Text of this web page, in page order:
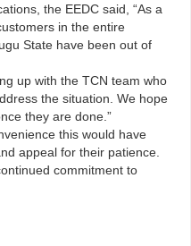
the EEDC said, “As a
in the entire
State have been out of
up with the TCN team who
the situation. We hope
they are done.”
this would have
appeal for their patience.
commitment to